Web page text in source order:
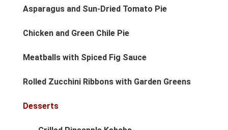
Asparagus and Sun-Dried Tomato Pie
Chicken and Green Chile Pie
Meatballs with Spiced Fig Sauce
Rolled Zucchini Ribbons with Garden Greens
Desserts